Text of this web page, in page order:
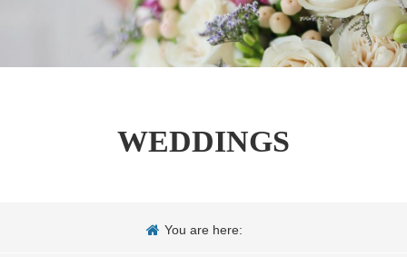
WEDDINGS
You are here: